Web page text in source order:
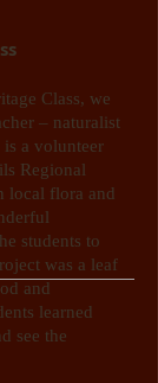
Class, we
– naturalist
is a volunteer
Regional
local flora and
students to
was a leaf
and
learned
see the